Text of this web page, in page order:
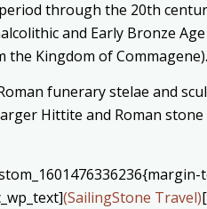
through the 20th
and Early Bronze
the Kingdom of Commagene).
funerary stelae and
Hittite and Roman
(SailingStone Travel)